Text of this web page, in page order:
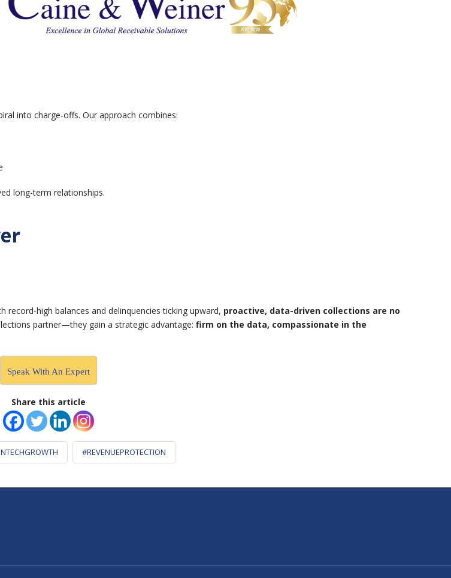
into charge-offs. Our approach combines:
long-term relationships.
high balances and delinquencies ticking upward, proactive, data-driven collections are no
partner—they gain a strategic advantage: firm on the data, compassionate in the
Speak With An Expert
Share this article
#REVENUEPROTECTION